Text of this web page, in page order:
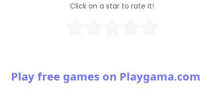
Click on a star to rate it!
Play free games on Playgama.com